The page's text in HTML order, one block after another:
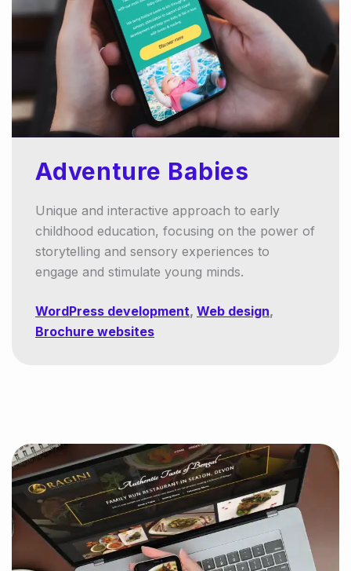
Adventure Babies
Unique and interactive approach to early
childhood education, focusing on the power of
storytelling and sensory experiences to
engage and stimulate young minds.
WordPress development, Web design,
Brochure websites